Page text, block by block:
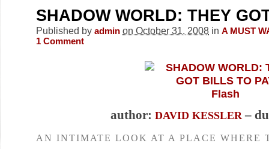
SHADOW WORLD: THEY
Published by admin on October 31, 2008 in A MUST
1 Comment
Flash
author: DAVID KESSLER –
AN INTIMATE LOOK AT A PLACE WHERE